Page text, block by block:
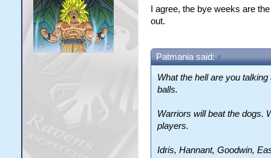
I agree, the bye weeks are
out.
Patmania said: ↑
What the hell are you
balls.
Warriors will beat the dogs.
players.
Idris, Hannant, Goodwin,